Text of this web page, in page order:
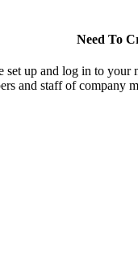
Need To
set up and log in to
and staff of company